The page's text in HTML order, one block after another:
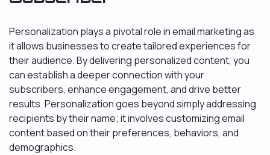
Personalization plays a pivotal role in email marketing as
it allows businesses to create tailored experiences for
their audience. By delivering personalized content, you
can establish a deeper connection with your
subscribers, enhance engagement, and drive better
results. Personalization goes beyond simply addressing
recipients by their name; it involves customizing email
content based on their preferences, behaviors, and
demographics.